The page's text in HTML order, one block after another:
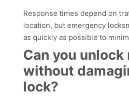
Response times depend on
location, but emergency
as quickly as possible to
Can you
without
lock?